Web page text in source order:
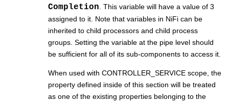
Completion . This variable will have a value of 3
assigned to it. Note that variables in NiFi can be
inherited to child processors and child process
groups. Setting the variable at the pipe level should
be sufficient for all of its sub-components to access it.
When used with CONTROLLER_SERVICE scope, the
property defined inside of this section will be treated
as one of the existing properties belonging to the